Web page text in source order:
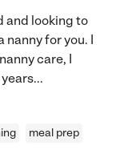
and looking to
nanny for you. I
care, I
...
meal prep